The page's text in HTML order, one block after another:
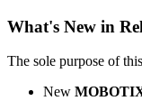
What's New in
The sole purpose of
New